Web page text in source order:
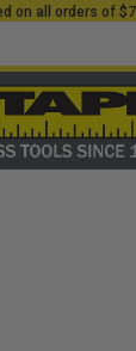
on all orders of